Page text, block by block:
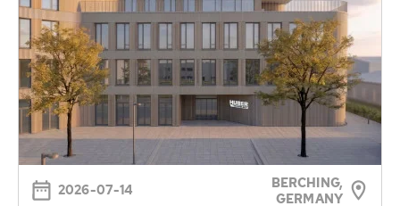
2026-07-14
BERCHING,
GERMANY